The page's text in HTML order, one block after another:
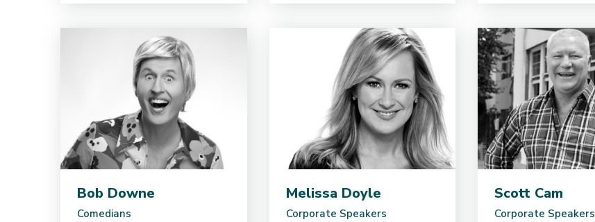
Bob Downe
Comedians
Melissa Doyle
Corporate Speakers
Scott Cam
Corporate Speakers